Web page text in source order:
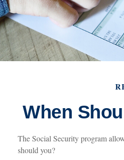
When
The Social Security program
should you?